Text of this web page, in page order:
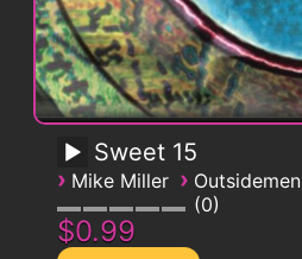
Sweet 15
› Mike Miller › Outsidemen
0
$0.99